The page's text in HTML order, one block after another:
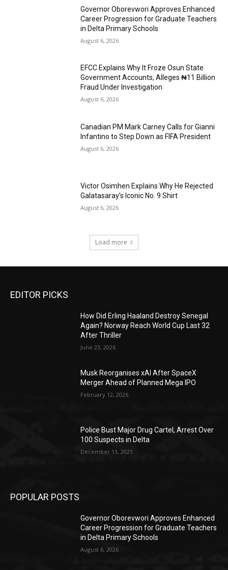
Governor Oborevwori Approves Enhanced
Career Progression for Graduate Teachers
in Delta Primary Schools
August 6, 2026
EFCC Explains Why It Froze Osun State
Government Accounts, Alleges ₦11 Billion
Fraud Under Investigation
August 6, 2026
Canadian PM Mark Carney Calls for Gianni
Infantino to Step Down as FIFA President
August 6, 2026
Victor Osimhen Explains Why He Rejected
Galatasaray’s Iconic No. 9 Shirt
August 6, 2026
Load more
EDITOR PICKS
How Did Erling Haaland Destroy Senegal
Again? Norway Reach World Cup Last 32
After Thriller
June 23, 2026
Musk Reorganises xAI After SpaceX
Merger Ahead of Planned Mega IPO
February 12, 2026
Police Bust Major Drug Cartel, Arrest Over
100 Suspects in Delta
December 13, 2025
POPULAR POSTS
Governor Oborevwori Approves Enhanced
Career Progression for Graduate Teachers
in Delta Primary Schools
August 6, 2026